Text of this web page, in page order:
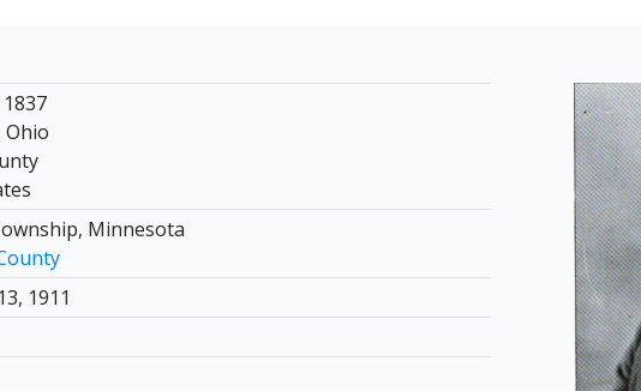
Minnesota
1911